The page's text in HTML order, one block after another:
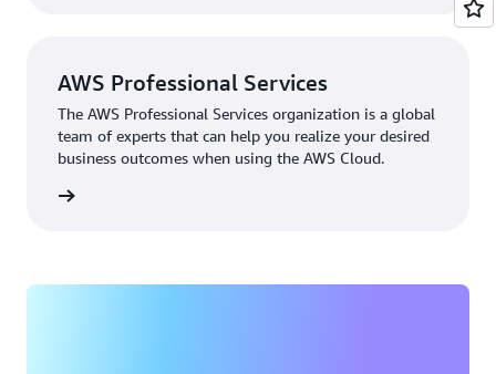
AWS Professional Services
The AWS Professional Services organization is a global
team of experts that can help you realize your desired
business outcomes when using the AWS Cloud.